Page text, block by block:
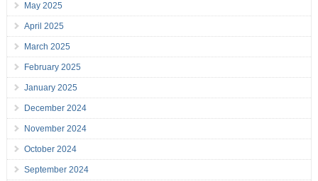
May 2025
April 2025
March 2025
February 2025
January 2025
December 2024
November 2024
October 2024
September 2024